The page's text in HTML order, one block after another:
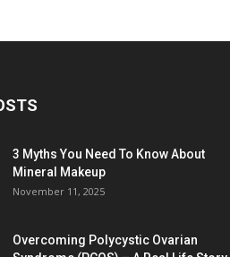
3 Myths You Need To Know About
Mineral Makeup
November 11, 2025
Overcoming Polycystic Ovarian